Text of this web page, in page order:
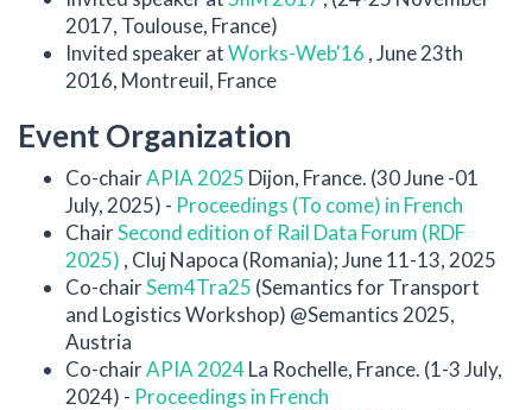
2017, Toulouse, France)
Invited speaker atWorks-Web'16 , June 23th
2016, Montreuil, France
Event Organization
Co-chairAPIA 2025 Dijon, France. (30 June -01
July, 2025) - Proceedings (To come) in French
ChairSecond edition of Rail Data Forum (RDF
2025) , Cluj Napoca (Romania); June 11-13, 2025
Co-chairSem4Tra25 (Semantics for Transport
and Logistics Workshop) @Semantics 2025,
Austria
Co-chairAPIA 2024La Rochelle, France. (1-3 July,
2024) - Proceedings in French